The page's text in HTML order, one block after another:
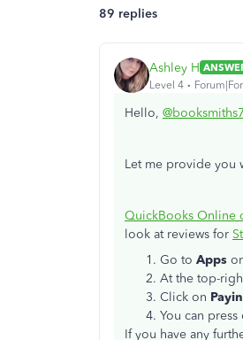
89 replies
Ashley H
Level 4
Hello,
Let me provide you
QuickBooks Online
look at reviews for
Go to Apps
At the top-
Click on
You can
If you have any